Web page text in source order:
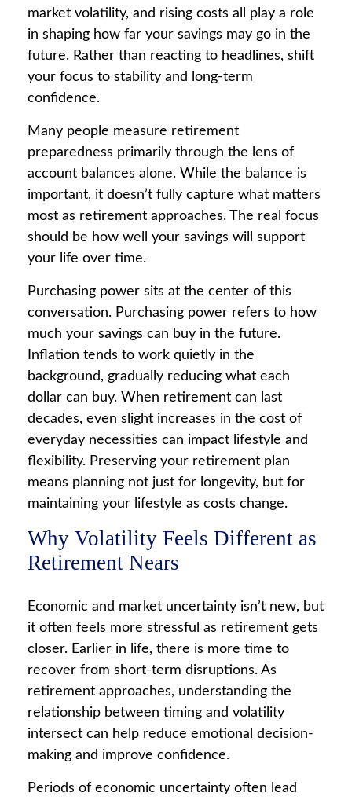
market volatility, and rising costs all play a role
in shaping how far your savings may go in the
future. Rather than reacting to headlines, shift
your focus to stability and long-term
confidence.
Many people measure retirement
preparedness primarily through the lens of
account balances alone. While the balance is
important, it doesn’t fully capture what matters
most as retirement approaches. The real focus
should be how well your savings will support
your life over time.
Purchasing power sits at the center of this
conversation. Purchasing power refers to how
much your savings can buy in the future.
Inflation tends to work quietly in the
background, gradually reducing what each
dollar can buy. When retirement can last
decades, even slight increases in the cost of
everyday necessities can impact lifestyle and
flexibility. Preserving your retirement plan
means planning not just for longevity, but for
maintaining your lifestyle as costs change.
Why Volatility Feels Different as
Retirement Nears
Economic and market uncertainty isn’t new, but
it often feels more stressful as retirement gets
closer. Earlier in life, there is more time to
recover from short-term disruptions. As
retirement approaches, understanding the
relationship between timing and volatility
intersect can help reduce emotional decision-
making and improve confidence.
Periods of economic uncertainty often lead